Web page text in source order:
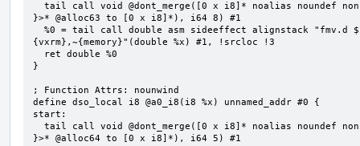
}>* @alloc63 to [0 x i8]*), i64 8) #1
{vxrm},~{memory}"(double %x) #1, !srcloc !3
}
; Function Attrs: nounwind
define dso_local i8 @a0_i8(i8 %x) unnamed_addr #0 {
start:
}>* @alloc64 to [0 x i8]*), i64 5) #1